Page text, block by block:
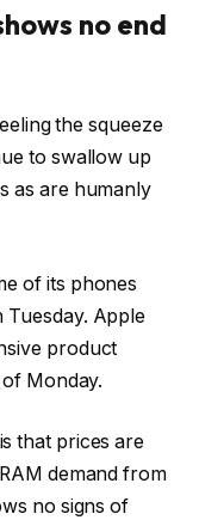
no end
the squeeze
to swallow up
as are humanly
of its phones
Tuesday. Apple
product
Monday.
that prices are
demand from
no signs of